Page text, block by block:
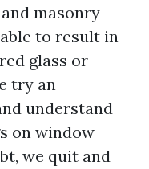
masonry
to result in
glass or
try an
understand
on window
we quit and